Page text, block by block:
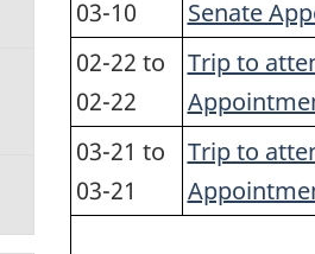
03-10
Senate
02-22 to
02-22
Trip to
03-21 to
03-21
Trip to